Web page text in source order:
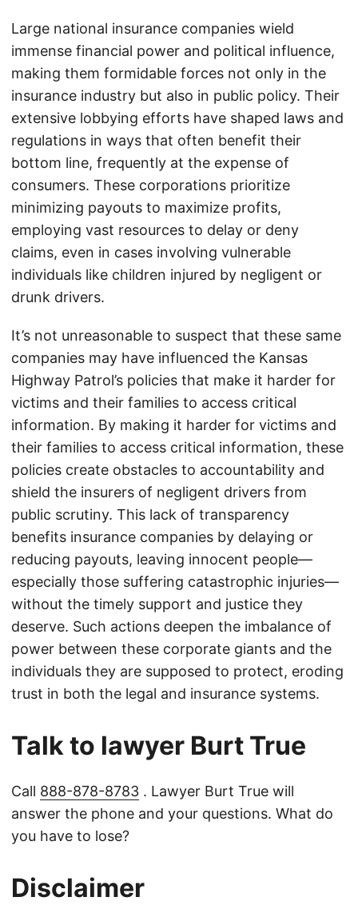
Large national insurance companies wield
immense financial power and political influence,
making them formidable forces not only in the
insurance industry but also in public policy. Their
extensive lobbying efforts have shaped laws and
regulations in ways that often benefit their
bottom line, frequently at the expense of
consumers. These corporations prioritize
minimizing payouts to maximize profits,
employing vast resources to delay or deny
claims, even in cases involving vulnerable
individuals like children injured by negligent or
drunk drivers.
It’s not unreasonable to suspect that these same
companies may have influenced the Kansas
Highway Patrol’s policies that make it harder for
victims and their families to access critical
information. By making it harder for victims and
their families to access critical information, these
policies create obstacles to accountability and
shield the insurers of negligent drivers from
public scrutiny. This lack of transparency
benefits insurance companies by delaying or
reducing payouts, leaving innocent people—
especially those suffering catastrophic injuries—
without the timely support and justice they
deserve. Such actions deepen the imbalance of
power between these corporate giants and the
individuals they are supposed to protect, eroding
trust in both the legal and insurance systems.
Talk to lawyer Burt True
Call 888-878-8783 . Lawyer Burt True will
answer the phone and your questions. What do
you have to lose?
Disclaimer